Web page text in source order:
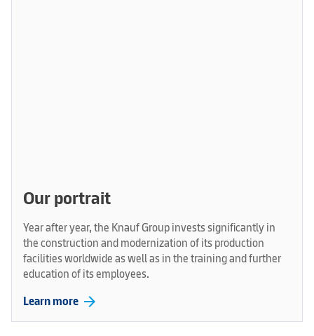
Our portrait
Year after year, the Knauf Group invests significantly in
the construction and modernization of its production
facilities worldwide as well as in the training and further
education of its employees.
Learn more arrow_forward